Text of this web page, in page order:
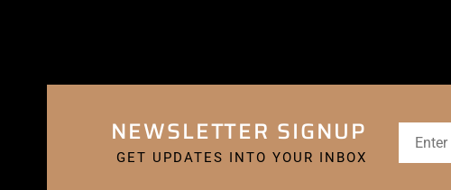
NEWSLETTER SIGNUP
GET UPDATES INTO YOUR INBOX